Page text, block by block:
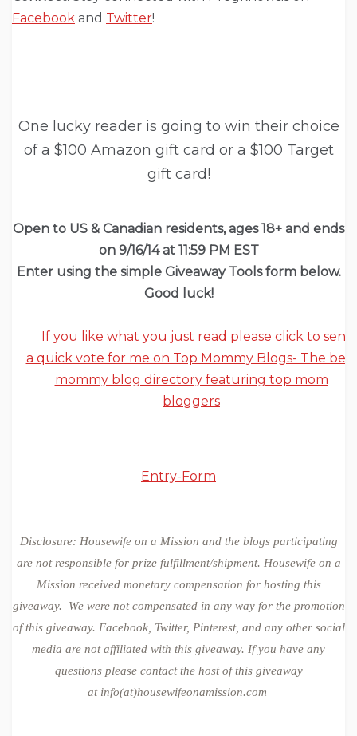
Facebook and Twitter!
One lucky reader is going to win their choice
of a $100 Amazon gift card or a $100 Target
gift card!
Open to US & Canadian residents, ages 18+ and ends
on 9/16/14 at 11:59 PM EST
Enter using the simple Giveaway Tools form below.
Good luck!
Entry-Form
Disclosure: Housewife on a Mission and the blogs participating
are not responsible for prize fulfillment/shipment. Housewife on a
Mission received monetary compensation for hosting this
giveaway. We were not compensated in any way for the promotion
of this giveaway. Facebook, Twitter, Pinterest, and any other social
media are not affiliated with this giveaway. If you have any
questions please contact the host of this giveaway
at info(at)housewifeonamission.com